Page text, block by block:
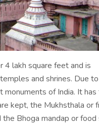
4 lakh square feet and is
and shrines. Due
of India. It has
kept, the Mukhsthala or
Bhoga mandap or food